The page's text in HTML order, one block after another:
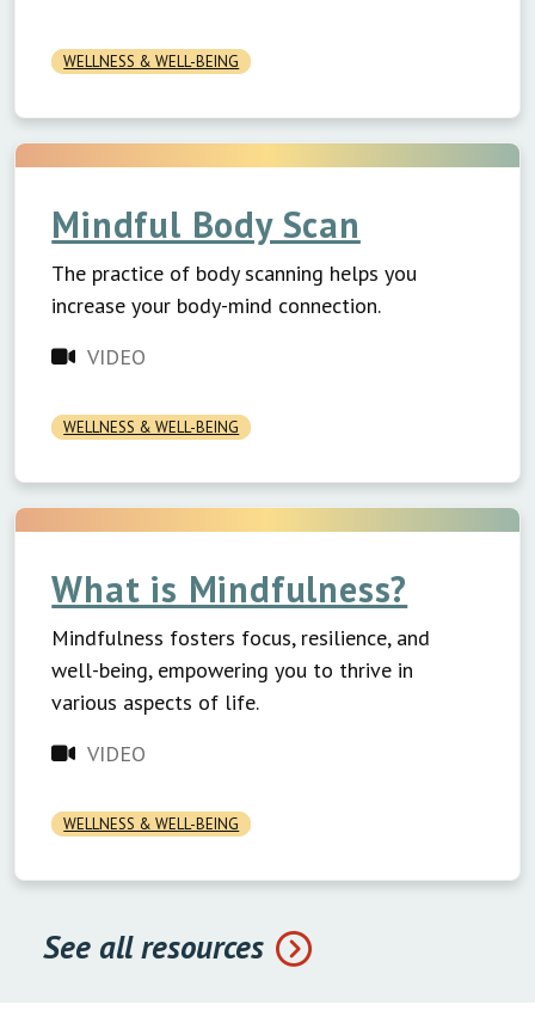
WELLNESS & WELL-BEING
Mindful Body Scan
The practice of body scanning helps you
increase your body-mind connection.
VIDEO
WELLNESS & WELL-BEING
What is Mindfulness?
Mindfulness fosters focus, resilience, and
well-being, empowering you to thrive in
various aspects of life.
VIDEO
WELLNESS & WELL-BEING
See all resources